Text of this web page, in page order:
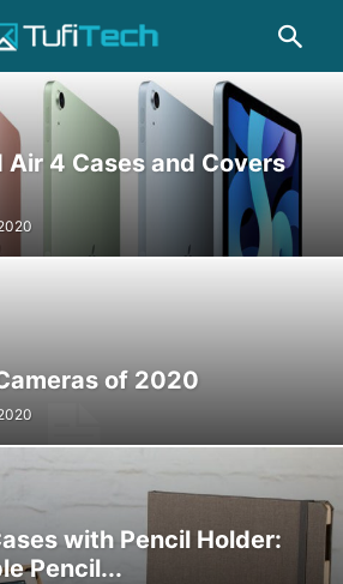
Air 4 Cases and Covers
of 2020
with Pencil Holder:
Pencil...